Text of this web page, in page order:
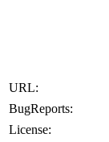
URL:
BugReports:
License: